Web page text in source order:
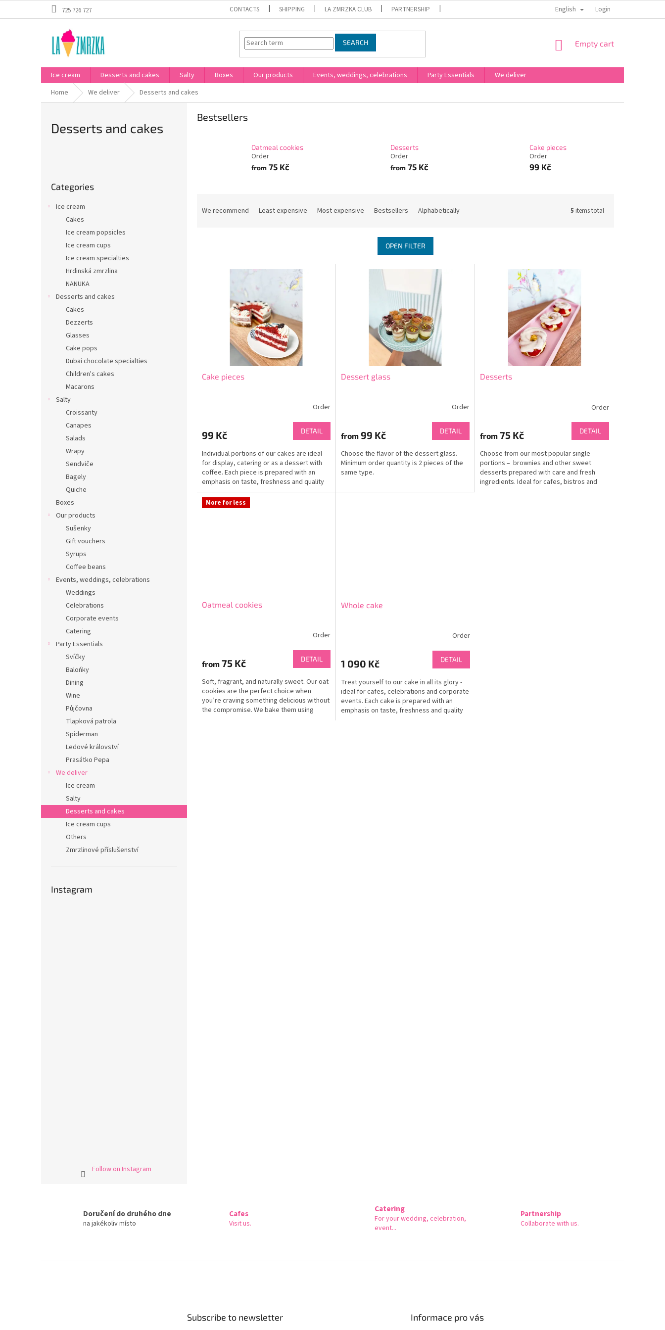
725 726 727 CONTACTS SHIPPING LA ZMRZKA CLUB PARTNERSHIP PODMÍNKY OCHRANY OSOBNÍCH ÚDAJŮ
English Login
SEARCH
SHOPPING
Empty cart
Ice cream Desserts and cakes Salty Boxes Our products Events, weddings, celebrations Party Essentials
We deliver
Home
We deliver Desserts and cakes
Desserts and cakes
categories
Categories
Ice cream
Cakes
Ice cream popsicles
Ice cream cups
Ice cream specialties
Hrdinská zmrzlina
NANUKA
Desserts and cakes
Cakes
Dezzerts
Glasses
Cake pops
Dubai chocolate specialties
Children's cakes
Macarons
Salty
Croissanty
Canapes
Salads
Wrapy
Sendviče
Bagely
Quiche
Boxes
Our products
Sušenky
Gift vouchers
Syrups
Coffee beans
Events, weddings, celebrations
Weddings
Celebrations
Corporate events
Catering
Party Essentials
Svíčky
Balońky
Dining
Wine
Půjčovna
Tlapková patrola
Spiderman
Ledové království
Prasátko Pepa
We deliver
Ice cream
Salty
Desserts and cakes
Ice cream cups
Others
Zmrzlinové příslušenství
Instagram
Follow on Instagram
Bestsellers
Oatmeal cookies
Order
from 75 Kč
Desserts
Order
from75 Kč
Cake pieces
Order
99 Kč
We recommend Least expensive Most expensive Bestsellers Alphabetically 5 items total
OPEN FILTER
Cake pieces
Order
99 Kč DETAIL
Individual portions of our cakes are ideal
for display, catering or as a dessert with
coffee. Each piece is prepared with an
emphasis on taste, freshness and quality
of...
Dessert glass
Order
from99 Kč DETAIL
Choose the flavor of the dessert glass.
Minimum order quantity is 2 pieces of the
same type.
Desserts
Order
from75 Kč DETAIL
Choose from our most popular single
portions – brownies and other sweet
desserts prepared with care and fresh
ingredients. Ideal for cafes, bistros and
More for less
Oatmeal cookies
Order
from 75 Kč DETAIL
Soft, fragrant, and naturally sweet. Our oat
cookies are the perfect choice when
you’re craving something delicious without
the compromise. We bake them using
Whole cake
Order
1 090 Kč DETAIL
Treat yourself to our cake in all its glory -
ideal for cafes, celebrations and corporate
events. Each cake is prepared with an
emphasis on taste, freshness and quality
Doručení do druhého dne
na jakékoliv místo
Cafes
Visit us.
Catering
For your wedding, celebration,
event...
Partnership
Collaborate with us.
Subscribe to newsletter Informace pro vás